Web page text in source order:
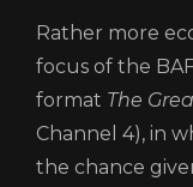
Rather more
focus of the
format The
Channel 4), in
the chance